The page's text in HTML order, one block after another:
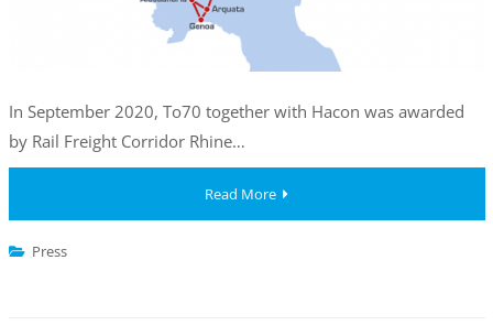
In September 2020, To70 together with Hacon was awarded
by Rail Freight Corridor Rhine…
Read More
Press